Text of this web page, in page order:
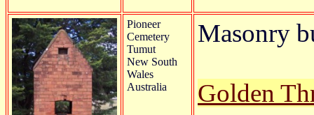
Pioneer
Cemetery
Tumut
New South
Wales
Australia
Masonry
Golden